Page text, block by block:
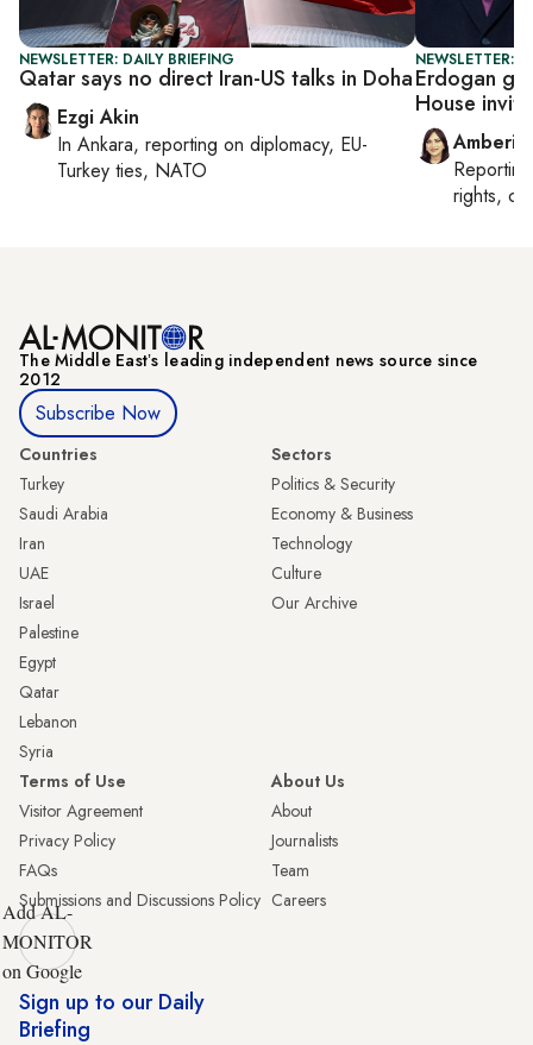
NEWSLETTER: DAILY BRIEFING
Qatar says no direct Iran-US talks in Doha
Ezgi Akin
In Ankara, reporting on diplomacy, EU-
Turkey ties, NATO
NEWSLETTER:
Erdogan
House invite
Amberin
rights,
The Middle Eastʼs leading independent news source since
2012
Subscribe Now
Countries
Turkey
Saudi Arabia
Iran
UAE
Israel
Palestine
Egypt
Qatar
Lebanon
Syria
Sectors
Politics & Security
Economy & Business
Technology
Culture
Our Archive
Terms of Use
Visitor Agreement
Privacy Policy
FAQs
Submissions and Discussions Policy
About Us
About
Journalists
Team
Careers
Add AL-
MONITOR
on Google
Sign up to our Daily
Briefing